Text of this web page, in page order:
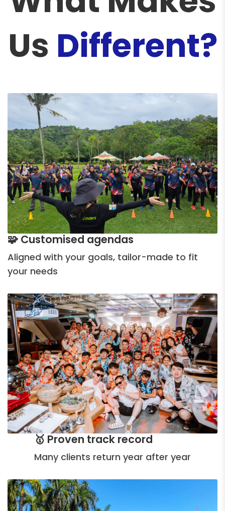
Us Different?
🧩 Customised agendas
Aligned with your goals, tailor-made to fit
your needs
🥇 Proven track record
Many clients return year after year